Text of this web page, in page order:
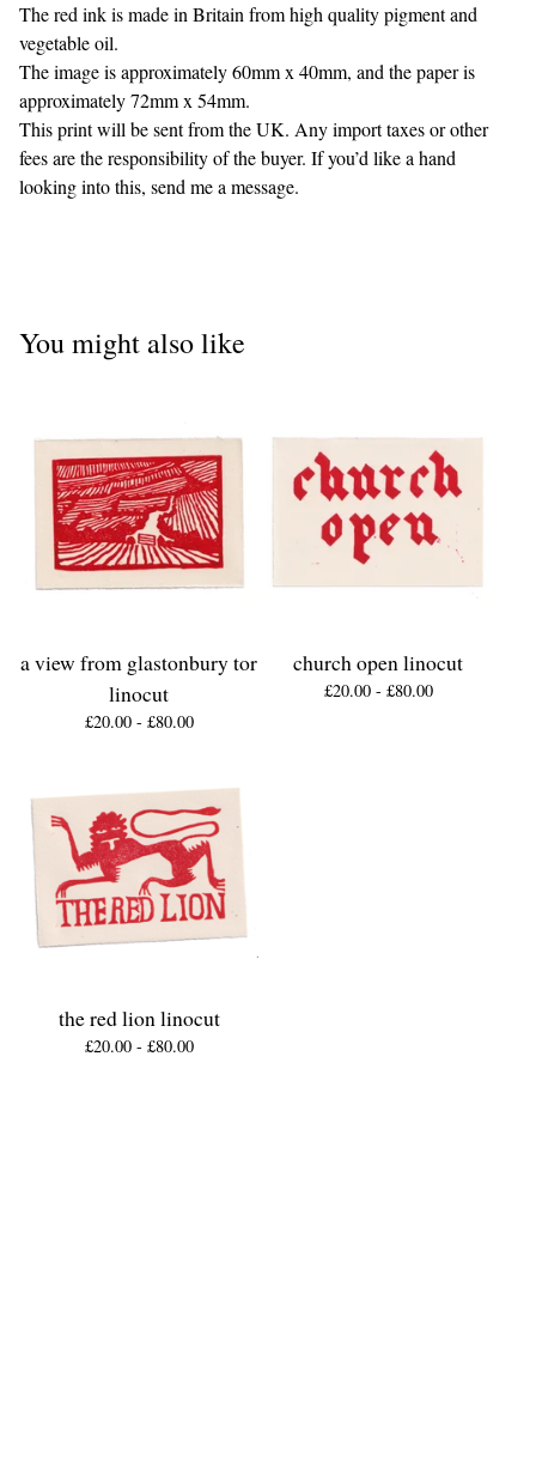
The red ink is made in Britain from high quality pigment and
vegetable oil.
The image is approximately 60mm x 40mm, and the paper is
approximately 72mm x 54mm.
This print will be sent from the UK. Any import taxes or other
fees are the responsibility of the buyer. If you’d like a hand
looking into this, send me a message.
You might also like
a view from glastonbury tor
linocut
£20.00 - £80.00
church open linocut
£20.00 - £80.00
the red lion linocut
£20.00 - £80.00